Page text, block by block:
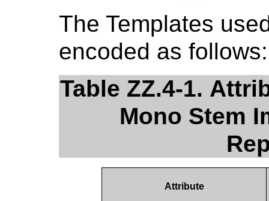
The Templates
encoded as follows:
Table ZZ.4-1.
Mono Stem
Attribute